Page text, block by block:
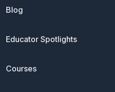
Blog
Educator Spotlights
Courses